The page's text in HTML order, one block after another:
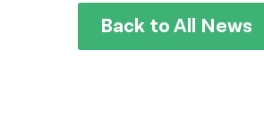
Back to All News